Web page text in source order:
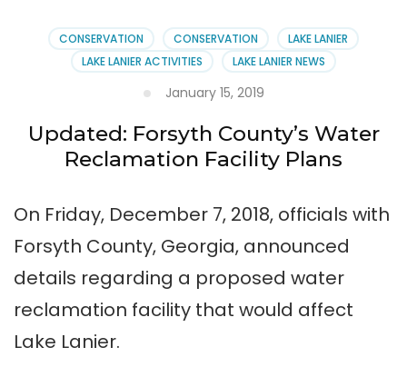
2019
CONSERVATION CONSERVATION
LAKE LANIER
LAKE LANIER ACTIVITIES
LAKE LANIER NEWS
January 15, 2019
Updated: Forsyth County’s Water
Reclamation Facility Plans
On Friday, December 7, 2018, officials with
Forsyth County, Georgia, announced
details regarding a proposed water
reclamation facility that would affect
Lake Lanier.